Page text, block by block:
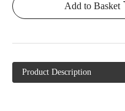
Add to Basket
Product Description